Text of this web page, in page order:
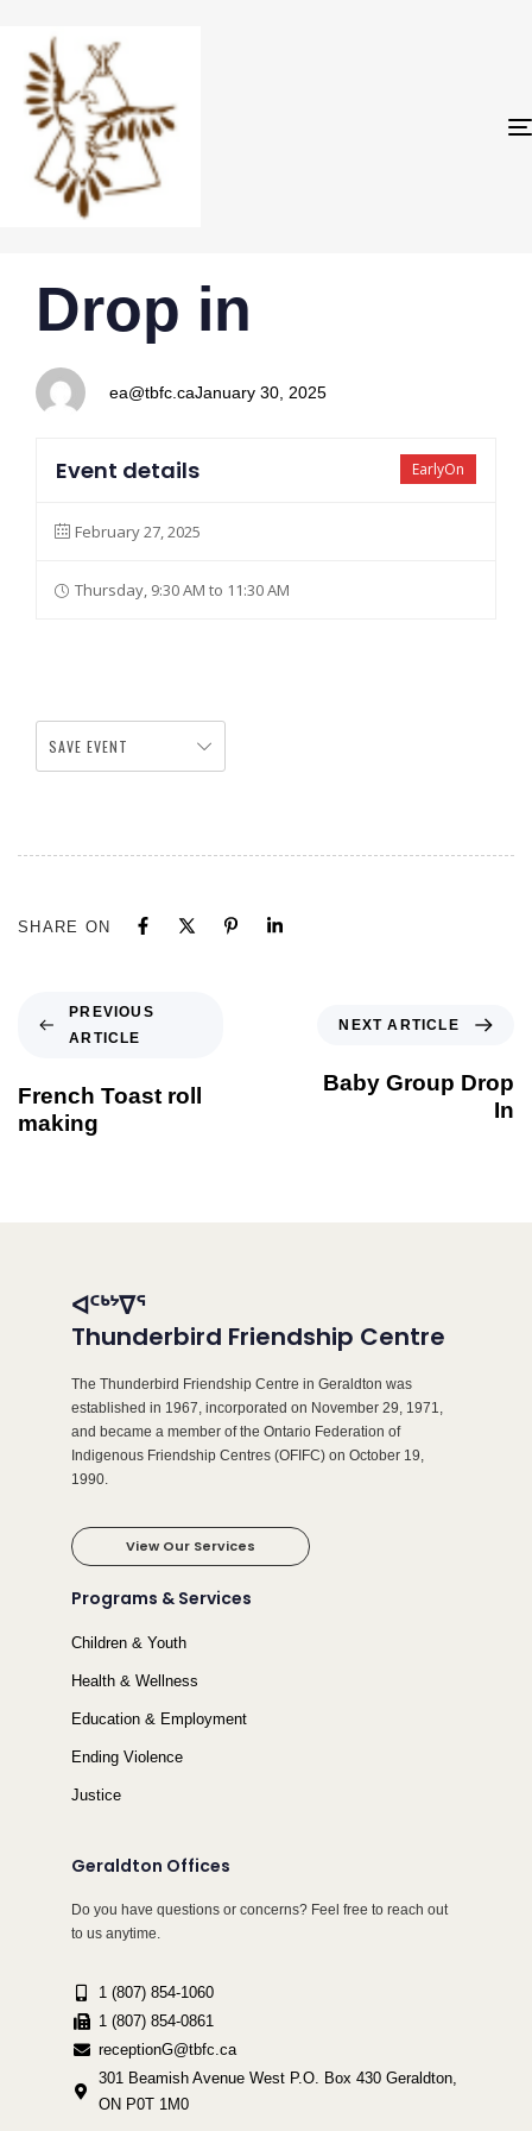
IN:
Drop in
ea@tbfc.ca
on:
January 30, 2025
EarlyOn
Event details
February 27, 2025
Thursday, 9:30 AM to 11:30 AM
SAVE EVENT
SHARE ON
PREVIOUS
ARTICLE
French Toast roll
making
NEXT ARTICLE
Baby Group Drop
In
ᐊᑦᒃᔾᐁᕐ
Thunderbird Friendship Centre
The Thunderbird Friendship Centre in Geraldton was
established in 1967, incorporated on November 29, 1971,
and became a member of the Ontario Federation of
Indigenous Friendship Centres (OFIFC) on October 19,
1990.
View Our Services
Programs & Services
Children & Youth
Health & Wellness
Education & Employment
Ending Violence
Justice
Geraldton Offices
Do you have questions or concerns? Feel free to reach out
to us anytime.
1 (807) 854-1060
1 (807) 854-0861
receptionG@tbfc.ca
301 Beamish Avenue West P.O. Box 430 Geraldton,
ON P0T 1M0